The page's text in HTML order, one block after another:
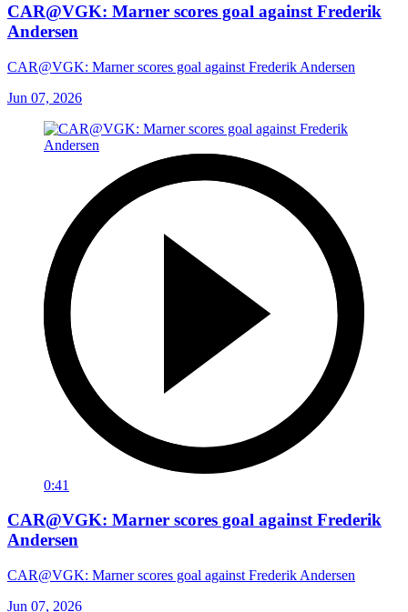
CAR@VGK: Marner scores goal against Frederik
Andersen
CAR@VGK: Marner scores goal against Frederik Andersen
Jun 07, 2026
0:41
CAR@VGK: Marner scores goal against Frederik
Andersen
CAR@VGK: Marner scores goal against Frederik Andersen
Jun 07, 2026